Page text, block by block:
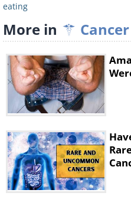
may help increase
cartenoids in veggies.
Snacks
eating
More in Cancer